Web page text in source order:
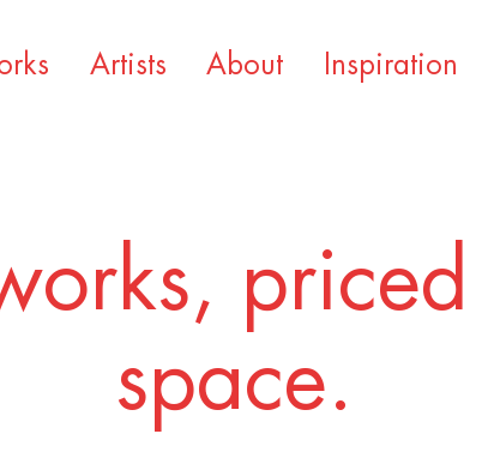
Artists About Inspiration
space.